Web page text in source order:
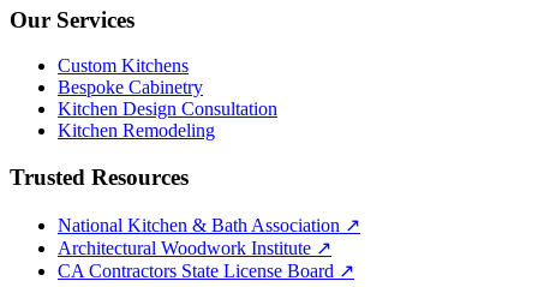
Our Services
Custom Kitchens
Bespoke Cabinetry
Kitchen Design Consultation
Kitchen Remodeling
Trusted Resources
National Kitchen & Bath Association ↗
Architectural Woodwork Institute ↗
CA Contractors State License Board ↗